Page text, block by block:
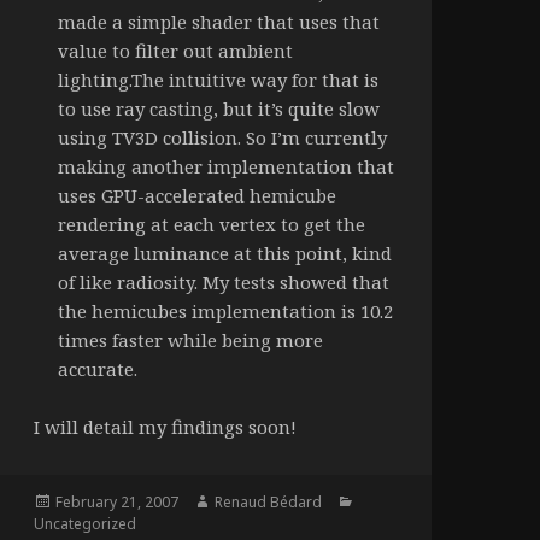
made a simple shader that uses that
value to filter out ambient
lighting.The intuitive way for that is
to use ray casting, but it’s quite slow
using TV3D collision. So I’m currently
making another implementation that
uses GPU-accelerated hemicube
rendering at each vertex to get the
average luminance at this point, kind
of like radiosity. My tests showed that
the hemicubes implementation is 10.2
times faster while being more
accurate.
I will detail my findings soon!
Posted
on
February 21, 2007 Author
Renaud Bédard
Uncategorized